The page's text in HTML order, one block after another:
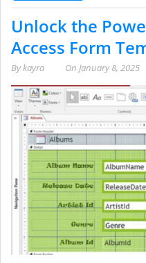
Unlock the
Access Form
Bykayra On January 8, 2025